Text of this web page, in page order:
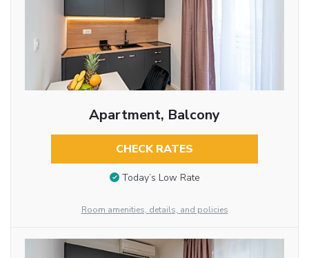
Apartment, Balcony
CHECK RATES
Today’s Low Rate
Room amenities, details, and policies